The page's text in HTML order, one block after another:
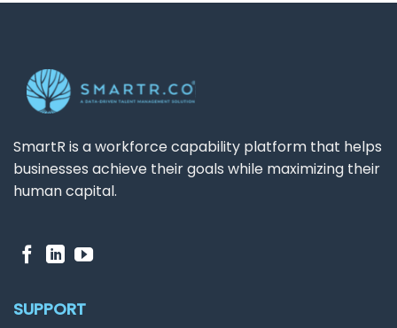
SmartR is a workforce capability platform that helps
businesses achieve their goals while maximizing their
human capital.
SUPPORT